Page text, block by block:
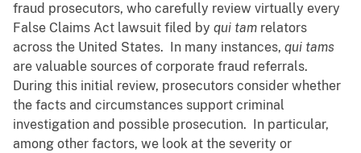
fraud prosecutors, who carefully review virtually every
False Claims Act lawsuit filed by qui tam relators
across the United States. In many instances, qui tams
are valuable sources of corporate fraud referrals.
During this initial review, prosecutors consider whether
the facts and circumstances support criminal
investigation and possible prosecution. In particular,
among other factors, we look at the severity or